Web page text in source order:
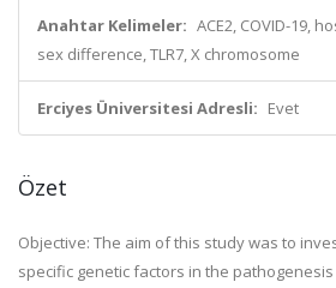
Anahtar Kelimeler: ACE2, COVID-19,
sex difference, TLR7, X chromosome
Erciyes Üniversitesi Adresli: Evet
Özet
Objective: The aim of this study was to
specific genetic factors in the